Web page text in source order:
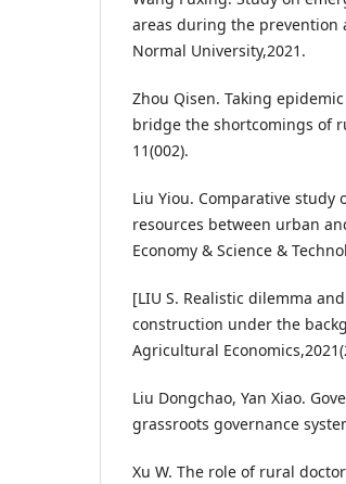
areas during the prevention
Normal University,2021.
Zhou Qisen. Taking
bridge the shortcomings of
11(002).
Liu Yiou. Comparative
resources between urban
Economy & Science &
[LIU S. Realistic dilemma
construction under the
Agricultural
Liu Dongchao, Yan Xiao.
grassroots governance
Xu W. The role of rural